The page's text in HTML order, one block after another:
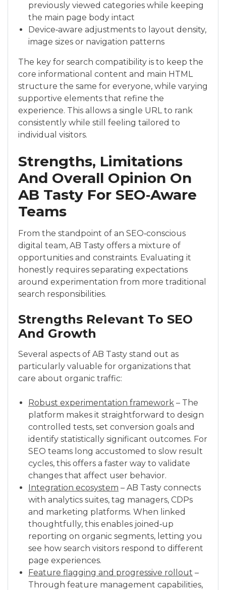
previously viewed categories while keeping
the main page body intact
Device‑aware adjustments to layout density,
image sizes or navigation patterns
The key for search compatibility is to keep the
core informational content and main HTML
structure the same for everyone, while varying
supportive elements that refine the
experience. This allows a single URL to rank
consistently while still feeling tailored to
individual visitors.
Strengths, Limitations
And Overall Opinion On
AB Tasty For SEO‑Aware
Teams
From the standpoint of an SEO‑conscious
digital team, AB Tasty offers a mixture of
opportunities and constraints. Evaluating it
honestly requires separating expectations
around experimentation from more traditional
search responsibilities.
Strengths Relevant To SEO
And Growth
Several aspects of AB Tasty stand out as
particularly valuable for organizations that
care about organic traffic:
Robust experimentation framework – The
platform makes it straightforward to design
controlled tests, set conversion goals and
identify statistically significant outcomes. For
SEO teams long accustomed to slow result
cycles, this offers a faster way to validate
changes that affect user behavior.
Integration ecosystem – AB Tasty connects
with analytics suites, tag managers, CDPs
and marketing platforms. When linked
thoughtfully, this enables joined‑up
reporting on organic segments, letting you
see how search visitors respond to different
page experiences.
Feature flagging and progressive rollout –
Through feature management capabilities,